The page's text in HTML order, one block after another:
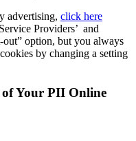
advertising, click here
Providers’ and
out” option, but you always
by changing a setting
Your PII Online